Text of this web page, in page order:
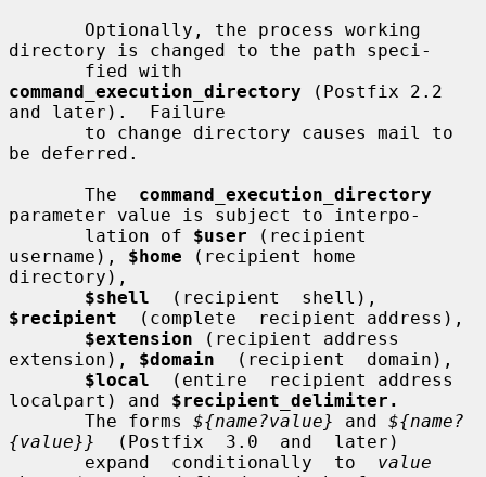
directory is changed to the path speci-
command_execution_directory (Postfix 2.2
and later).  Failure
be deferred.
       The
command_execution_directory
parameter value is subject to interpo-
       lation of
$user (recipient
username), $home (recipient home
directory),
$shell
$recipient
  (complete  recipient address),
$extension (recipient address
extension), $domain
  (recipient  domain),
$local
  (entire  recipient address
localpart) and $recipient_delimiter.
       The forms
${name?value} and ${name?
{value}}
  (Postfix  3.0  and  later)
       expand  conditionally  to
value